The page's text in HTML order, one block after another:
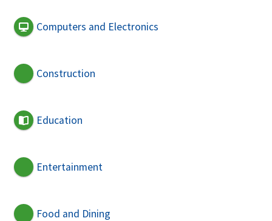
Computers and Electronics
Construction
Education
Entertainment
Food and Dining